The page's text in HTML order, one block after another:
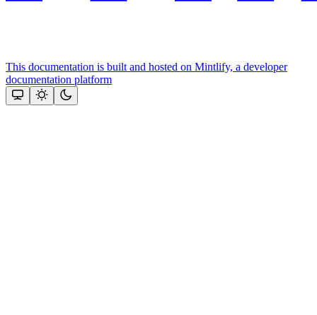
This documentation is built and hosted on Mintlify, a developer
documentation platform